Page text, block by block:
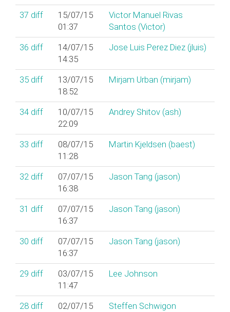
37 diff
15/07/15
01:37
Victor Manuel Rivas
Santos (‎Victor‎)
36 diff
14/07/15
14:35
Jose Luis Perez Diez (‎jluis‎)
35 diff
13/07/15
18:52
Mirjam Urban (‎mirjam‎)
34 diff
10/07/15
22:09
Andrey Shitov (‎ash‎)
33 diff
08/07/15
11:28
Martin Kjeldsen (‎baest‎)
32 diff
07/07/15
16:38
Jason Tang (‎jason‎)
31 diff
07/07/15
16:37
Jason Tang (‎jason‎)
30 diff
07/07/15
16:37
Jason Tang (‎jason‎)
29 diff
03/07/15
11:47
Lee Johnson
28 diff
02/07/15
Steffen Schwigon